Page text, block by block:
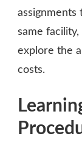
same
explore the
costs.